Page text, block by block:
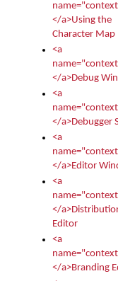
</a>Using the
Character Map
<a
</a>Debug
<a
</a>Debugger
<a
</a>Editor
<a
</
Editor
<a
</a>Branding